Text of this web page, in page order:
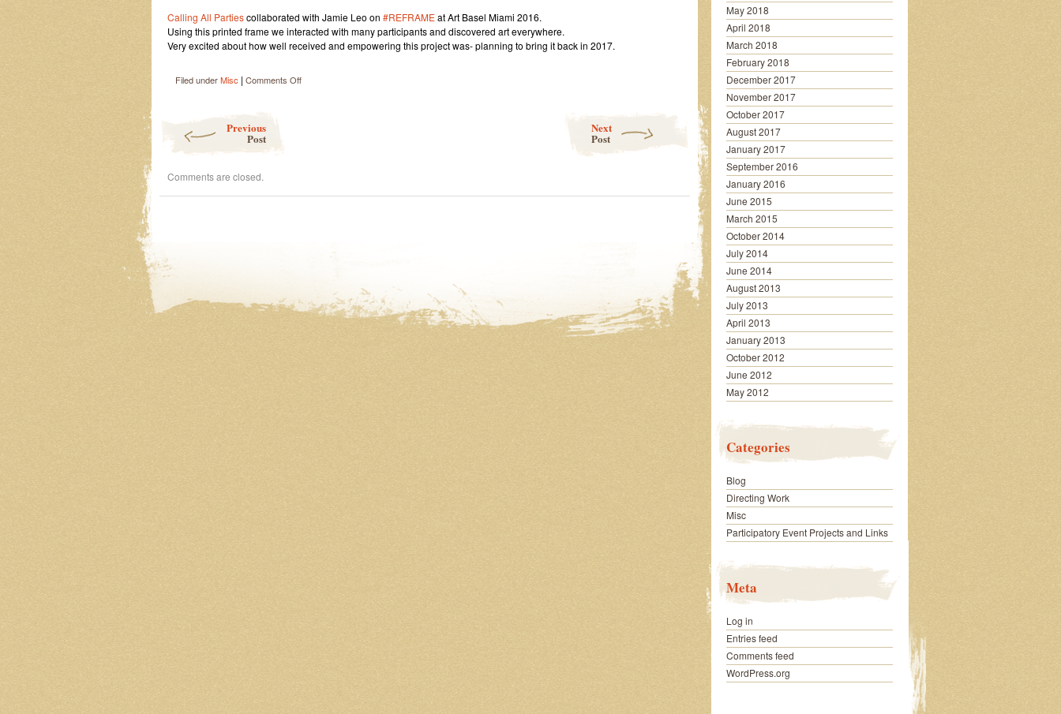
Calling All Partiescollaborated with Jamie Leo on #REFRAMEat Art Basel Miami 2016.
Using this printed frame we interacted with many participants and discovered art everywhere.
Very excited about how well received and empowering this project was- planning to bring it back in 2017.
Filed underMisc | Comments Offon
Previous
Post
Next
Post
Comments are closed.
May 2018
April 2018
March 2018
February 2018
December 2017
November 2017
October 2017
August 2017
January 2017
September 2016
January 2016
June 2015
March 2015
October 2014
July 2014
June 2014
August 2013
July 2013
April 2013
January 2013
October 2012
June 2012
May 2012
Categories
Blog
Directing Work
Misc
Participatory Event Projects and Links
Meta
Log in
Entries feed
Comments feed
WordPress.org